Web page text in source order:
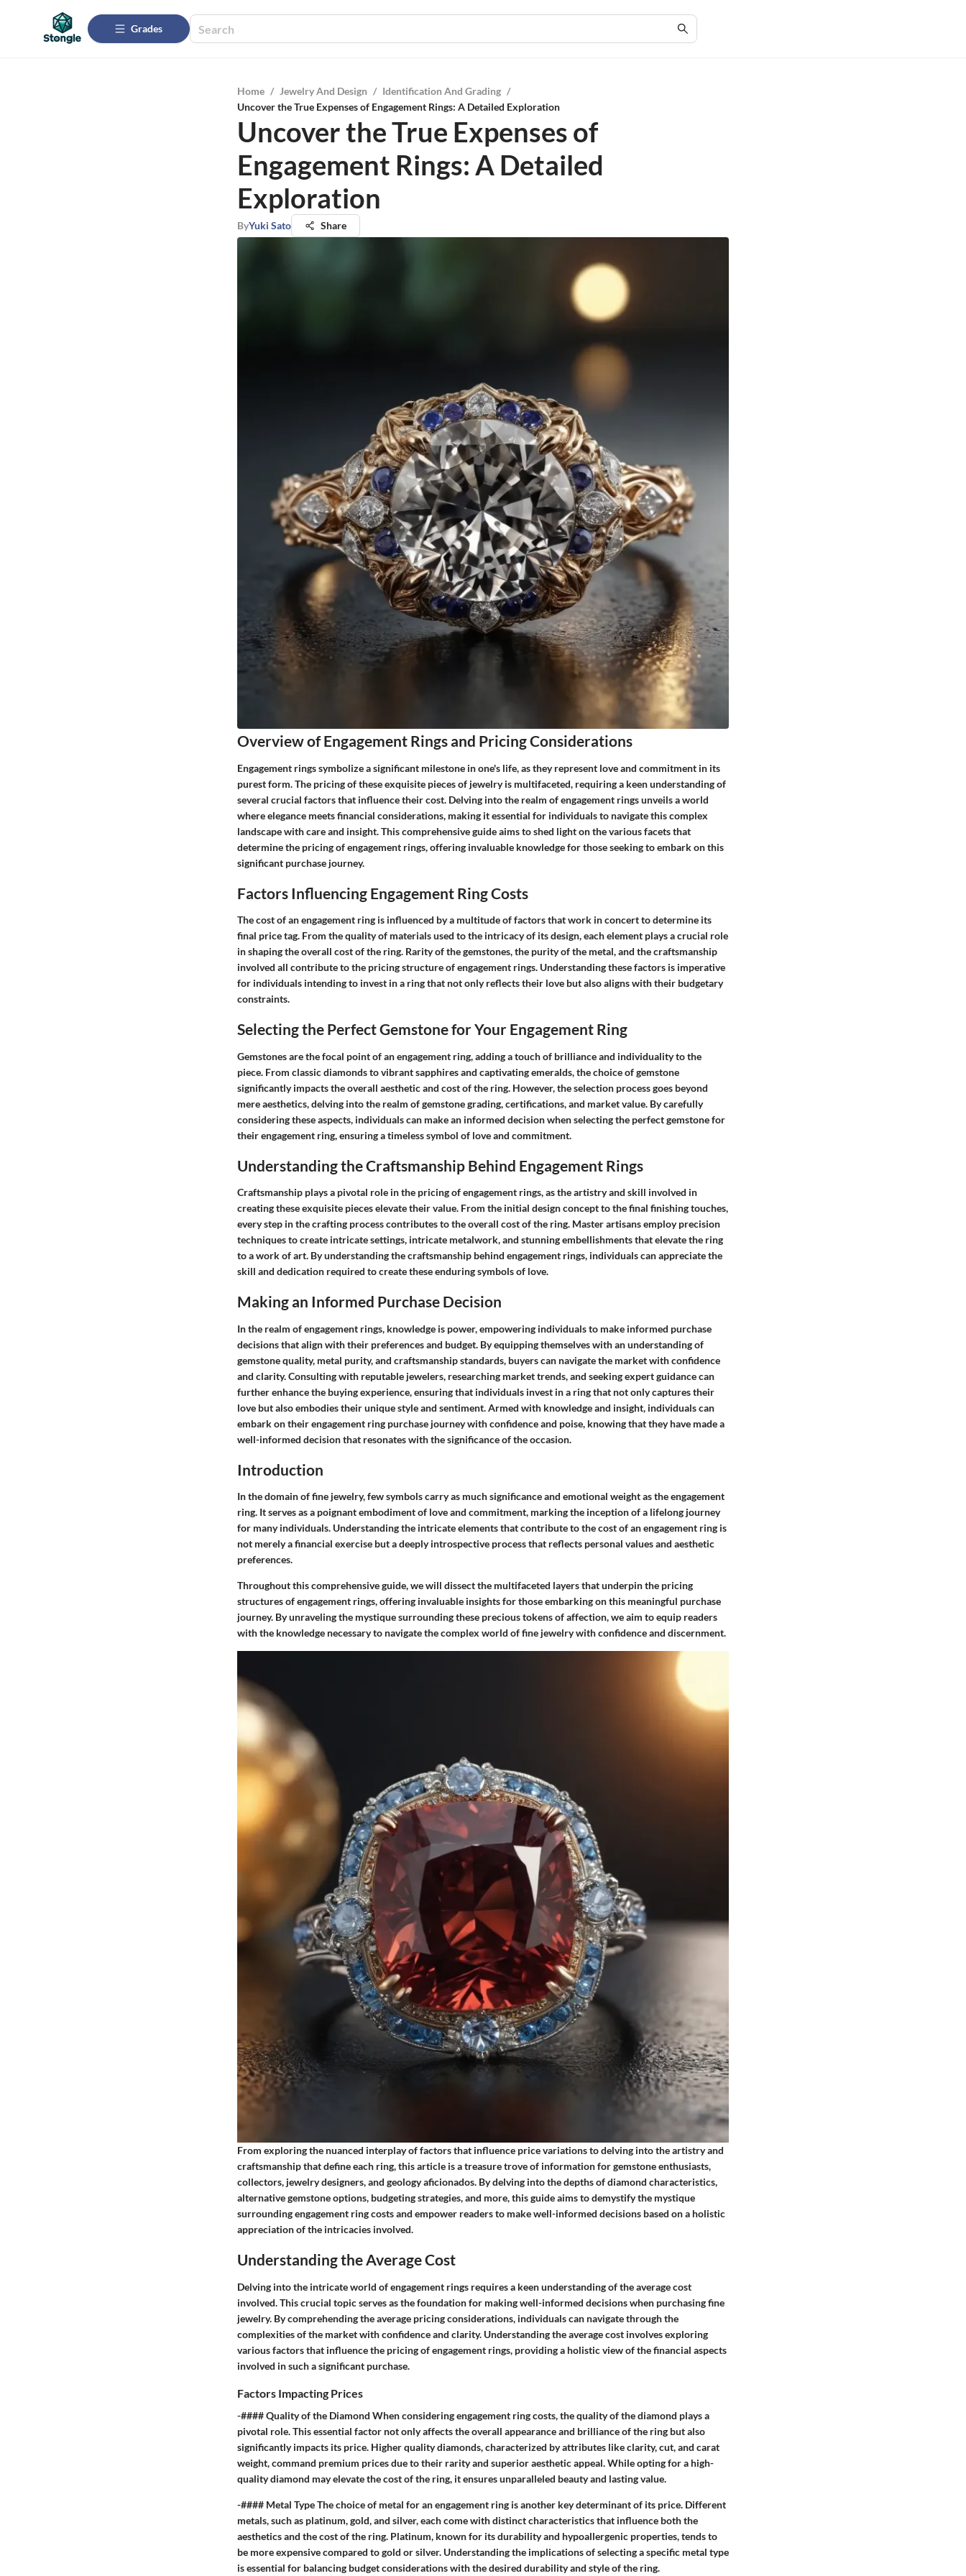
Grades
Home / Jewelry And Design / Identification And Grading /
Uncover the True Expenses of Engagement Rings: A Detailed Exploration
Uncover the True Expenses of
Engagement Rings: A Detailed
Exploration
ByYuki Sato Share
Overview of Engagement Rings and Pricing Considerations
Engagement rings symbolize a significant milestone in one's life, as they represent love and commitment in its
purest form. The pricing of these exquisite pieces of jewelry is multifaceted, requiring a keen understanding of
several crucial factors that influence their cost. Delving into the realm of engagement rings unveils a world
where elegance meets financial considerations, making it essential for individuals to navigate this complex
landscape with care and insight. This comprehensive guide aims to shed light on the various facets that
determine the pricing of engagement rings, offering invaluable knowledge for those seeking to embark on this
significant purchase journey.
Factors Influencing Engagement Ring Costs
The cost of an engagement ring is influenced by a multitude of factors that work in concert to determine its
final price tag. From the quality of materials used to the intricacy of its design, each element plays a crucial role
in shaping the overall cost of the ring. Rarity of the gemstones, the purity of the metal, and the craftsmanship
involved all contribute to the pricing structure of engagement rings. Understanding these factors is imperative
for individuals intending to invest in a ring that not only reflects their love but also aligns with their budgetary
constraints.
Selecting the Perfect Gemstone for Your Engagement Ring
Gemstones are the focal point of an engagement ring, adding a touch of brilliance and individuality to the
piece. From classic diamonds to vibrant sapphires and captivating emeralds, the choice of gemstone
significantly impacts the overall aesthetic and cost of the ring. However, the selection process goes beyond
mere aesthetics, delving into the realm of gemstone grading, certifications, and market value. By carefully
considering these aspects, individuals can make an informed decision when selecting the perfect gemstone for
their engagement ring, ensuring a timeless symbol of love and commitment.
Understanding the Craftsmanship Behind Engagement Rings
Craftsmanship plays a pivotal role in the pricing of engagement rings, as the artistry and skill involved in
creating these exquisite pieces elevate their value. From the initial design concept to the final finishing touches,
every step in the crafting process contributes to the overall cost of the ring. Master artisans employ precision
techniques to create intricate settings, intricate metalwork, and stunning embellishments that elevate the ring
to a work of art. By understanding the craftsmanship behind engagement rings, individuals can appreciate the
skill and dedication required to create these enduring symbols of love.
Making an Informed Purchase Decision
In the realm of engagement rings, knowledge is power, empowering individuals to make informed purchase
decisions that align with their preferences and budget. By equipping themselves with an understanding of
gemstone quality, metal purity, and craftsmanship standards, buyers can navigate the market with confidence
and clarity. Consulting with reputable jewelers, researching market trends, and seeking expert guidance can
further enhance the buying experience, ensuring that individuals invest in a ring that not only captures their
love but also embodies their unique style and sentiment. Armed with knowledge and insight, individuals can
embark on their engagement ring purchase journey with confidence and poise, knowing that they have made a
well-informed decision that resonates with the significance of the occasion.
Introduction
In the domain of fine jewelry, few symbols carry as much significance and emotional weight as the engagement
ring. It serves as a poignant embodiment of love and commitment, marking the inception of a lifelong journey
for many individuals. Understanding the intricate elements that contribute to the cost of an engagement ring is
not merely a financial exercise but a deeply introspective process that reflects personal values and aesthetic
preferences.
Throughout this comprehensive guide, we will dissect the multifaceted layers that underpin the pricing
structures of engagement rings, offering invaluable insights for those embarking on this meaningful purchase
journey. By unraveling the mystique surrounding these precious tokens of affection, we aim to equip readers
with the knowledge necessary to navigate the complex world of fine jewelry with confidence and discernment.
From exploring the nuanced interplay of factors that influence price variations to delving into the artistry and
craftsmanship that define each ring, this article is a treasure trove of information for gemstone enthusiasts,
collectors, jewelry designers, and geology aficionados. By delving into the depths of diamond characteristics,
alternative gemstone options, budgeting strategies, and more, this guide aims to demystify the mystique
surrounding engagement ring costs and empower readers to make well-informed decisions based on a holistic
appreciation of the intricacies involved.
Understanding the Average Cost
Delving into the intricate world of engagement rings requires a keen understanding of the average cost
involved. This crucial topic serves as the foundation for making well-informed decisions when purchasing fine
jewelry. By comprehending the average pricing considerations, individuals can navigate through the
complexities of the market with confidence and clarity. Understanding the average cost involves exploring
various factors that influence the pricing of engagement rings, providing a holistic view of the financial aspects
involved in such a significant purchase.
Factors Impacting Prices
-#### Quality of the Diamond When considering engagement ring costs, the quality of the diamond plays a
pivotal role. This essential factor not only affects the overall appearance and brilliance of the ring but also
significantly impacts its price. Higher quality diamonds, characterized by attributes like clarity, cut, and carat
weight, command premium prices due to their rarity and superior aesthetic appeal. While opting for a high-
quality diamond may elevate the cost of the ring, it ensures unparalleled beauty and lasting value.
-#### Metal Type The choice of metal for an engagement ring is another key determinant of its price. Different
metals, such as platinum, gold, and silver, each come with distinct characteristics that influence both the
aesthetics and the cost of the ring. Platinum, known for its durability and hypoallergenic properties, tends to
be more expensive compared to gold or silver. Understanding the implications of selecting a specific metal type
is essential for balancing budget considerations with the desired durability and style of the ring.